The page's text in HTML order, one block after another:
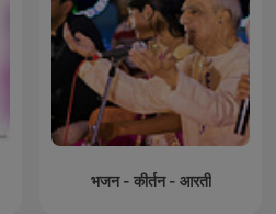
भजन - कीर्तन - आरती